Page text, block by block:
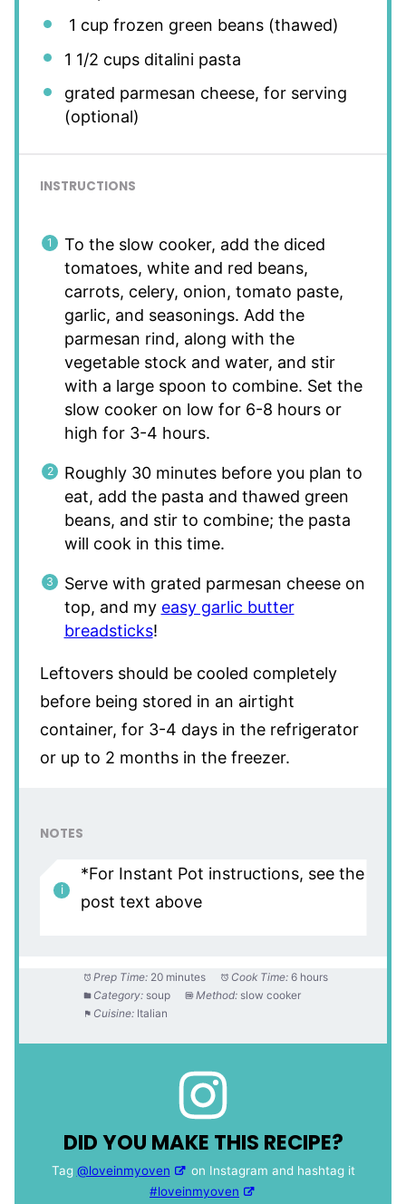
1 cup frozen green beans (thawed)
1 1/2 cupsditalini pasta
grated parmesan cheese, for serving
(optional)
INSTRUCTIONS
To the slow cooker, add the diced
tomatoes, white and red beans,
carrots, celery, onion, tomato paste,
garlic, and seasonings. Add the
parmesan rind, along with the
vegetable stock and water, and stir
with a large spoon to combine. Set the
slow cooker on low for 6-8 hours or
high for 3-4 hours.
Roughly 30 minutes before you plan to
eat, add the pasta and thawed green
beans, and stir to combine; the pasta
will cook in this time.
Serve with grated parmesan cheese on
top, and my easy garlic butter
breadsticks!
Leftovers should be cooled completely
before being stored in an airtight
container, for 3-4 days in the refrigerator
or up to 2 months in the freezer.
NOTES
*For Instant Pot instructions, see the
post text above
Prep Time: 20 minutes Cook Time: 6 hours
Category: soup Method: slow cooker
Cuisine: Italian
DID YOU MAKE THIS RECIPE?
Tag @loveinmyoven
on Instagram and hashtag it
#loveinmyoven